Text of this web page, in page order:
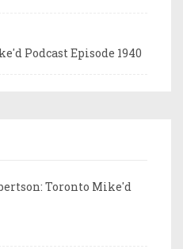
Podcast Episode 1940
Toronto Mike'd